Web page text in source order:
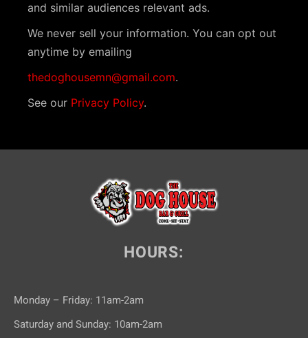
and similar audiences relevant ads.
We never sell your information. You can opt out
anytime by emailing
thedoghousemn@gmail.com.
See our Privacy Policy.
HOURS:
Monday – Friday: 11am-2am
Saturday and Sunday: 10am-2am